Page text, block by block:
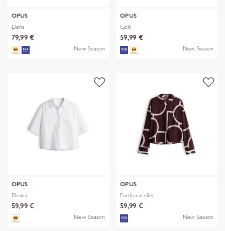
OPUS
Daris
79,99 €
New Season
OPUS
Golli
59,99 €
New Season
OPUS
Filsona
59,99 €
New Season
OPUS
Fordoa atelier
59,99 €
New Season